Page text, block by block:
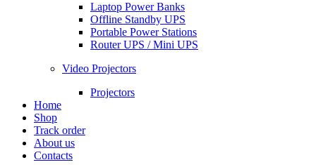
Laptop Power Banks
Offline Standby UPS
Portable Power Stations
Router UPS / Mini UPS
Video Projectors
Projectors
Home
Shop
Track order
About us
Contacts